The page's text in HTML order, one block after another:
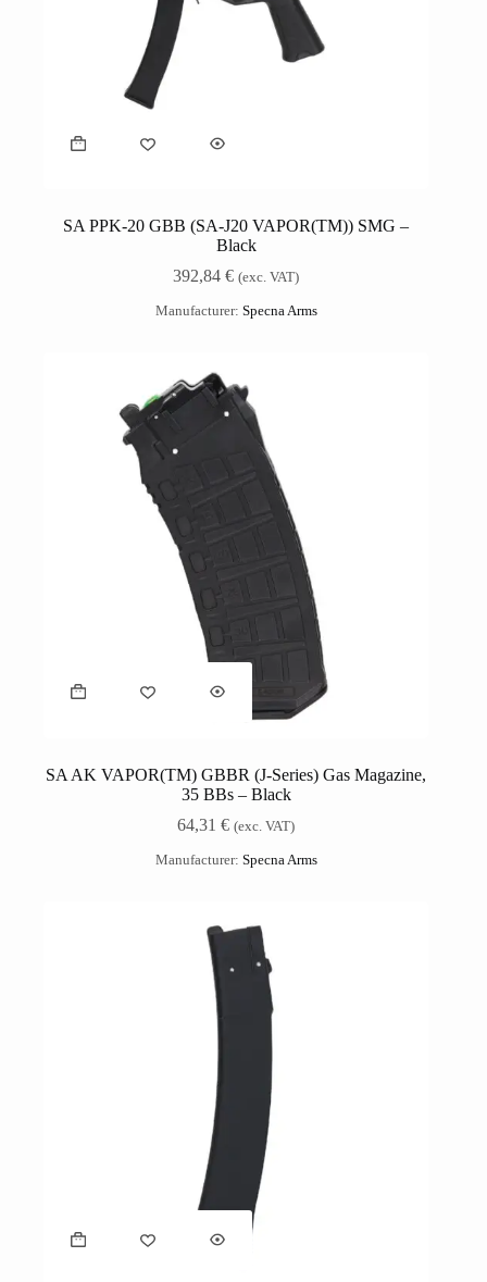
SA PPK-20 GBB (SA-J20 VAPOR(TM)) SMG –
Black
392,84€ (exc. VAT)
Manufacturer: Specna Arms
SA AK VAPOR(TM) GBBR (J-Series) Gas Magazine,
35 BBs – Black
64,31€ (exc. VAT)
Manufacturer: Specna Arms